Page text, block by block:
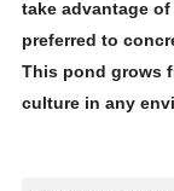
take advantage
preferred to
This pond grows
culture in any